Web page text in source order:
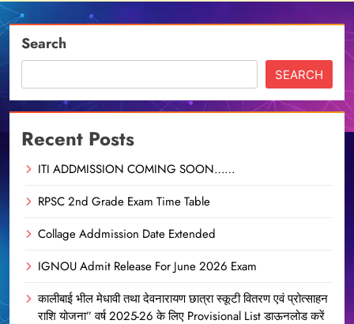
Search
SEARCH
Recent Posts
ITI ADDMISSION COMING SOON……
RPSC 2nd Grade Exam Time Table
Collage Addmission Date Extended
IGNOU Admit Release For June 2026 Exam
कालीबाई भील मेधावी तथा देवनारायण छात्रा स्कूटी वितरण एवं प्रोत्साहन
राशि योजना” वर्ष 2025-26 के लिए Provisional List डाऊनलोड करें